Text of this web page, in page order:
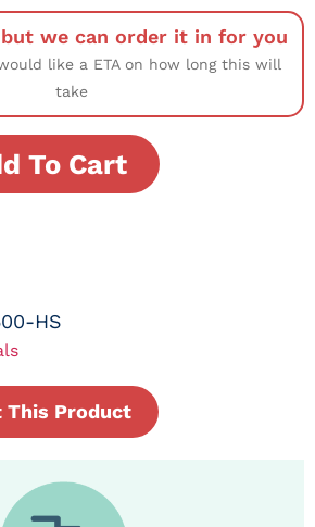
we can order it in for you
like a ETA on how long this will
take
To Cart
HS
This Product